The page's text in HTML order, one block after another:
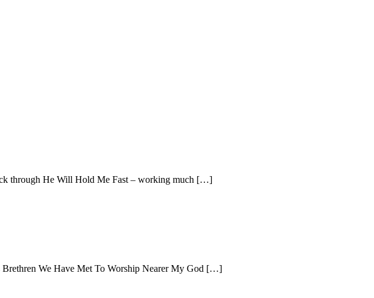
through He Will Hold Me Fast – working much […]
Brethren We Have Met To Worship Nearer My God […]